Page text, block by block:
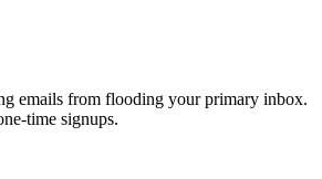
emails from flooding your primary inbox.
time signups.